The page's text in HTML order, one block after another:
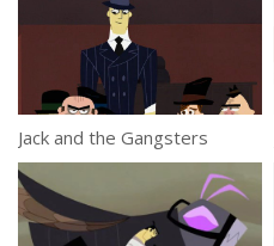
Jack and the Gangsters